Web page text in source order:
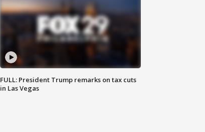
FULL: President Trump remarks on tax cuts
in Las Vegas